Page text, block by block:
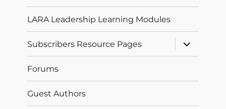
LARA Leadership Learning Modules
Subscribers Resource Pages
expand
child
menu
Forums
Guest Authors